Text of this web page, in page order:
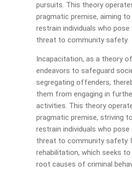
pursuits. This theory
pragmatic premise, aiming to
restrain individuals who
threat to community safety.
Incapacitation, as a theory
endeavors to safeguard
segregating offenders,
them from engaging in
activities. This theory
pragmatic premise, striving
restrain individuals who
threat to community safety.
rehabilitation, which seeks
root causes of criminal